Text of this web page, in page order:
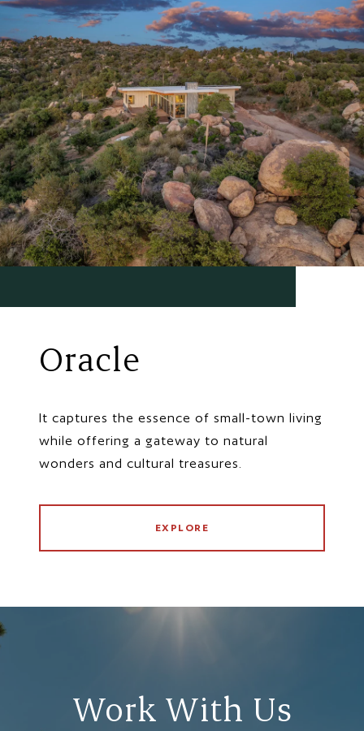
Oracle
It captures the essence of small-town living
while offering a gateway to natural
wonders and cultural treasures.
EXPLORE
Work With Us